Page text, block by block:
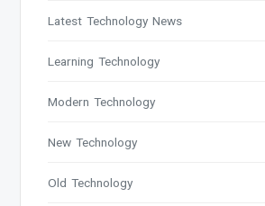
Latest Technology News
Learning Technology
Modern Technology
New Technology
Old Technology